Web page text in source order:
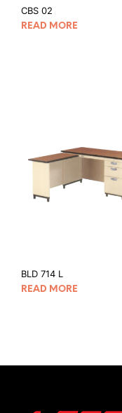
CBS 02
READ MORE
BLD 714 L
READ MORE